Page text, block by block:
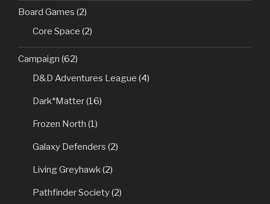
Board Games (2)
Core Space (2)
Campaign (62)
D&D Adventures League (4)
Dark*Matter(16)
Frozen North (1)
Galaxy Defenders (2)
Living Greyhawk (2)
Pathfinder Society(2)